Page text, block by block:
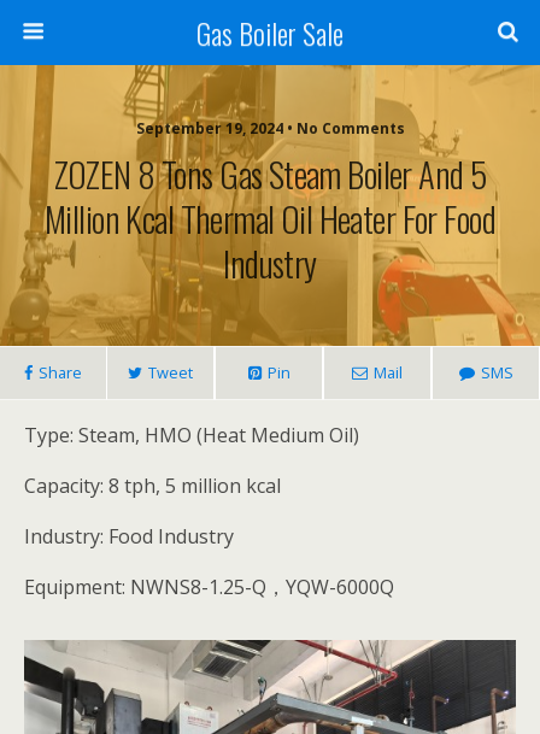
Gas Boiler Sale
September 19, 2024 • No Comments
ZOZEN 8 Tons Gas Steam Boiler And 5
Million Kcal Thermal Oil Heater For Food
Industry
Share Tweet Pin Mail SMS
Type: Steam, HMO (Heat Medium Oil)
Capacity: 8 tph, 5 million kcal
Industry: Food Industry
Equipment: NWNS8-1.25-Q，YQW-6000Q